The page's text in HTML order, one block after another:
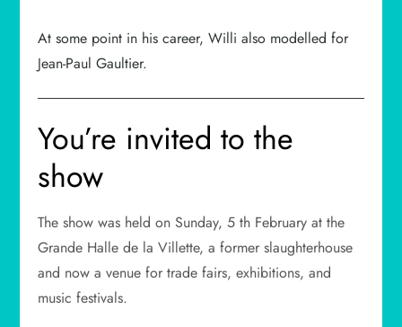
At some point in his career, Willi also modelled for
Jean-Paul Gaultier.
You’re invited to the
show
The show was held on Sunday, 5 th February at the
Grande Halle de la Villette, a former slaughterhouse
and now a venue for trade fairs, exhibitions, and
music festivals.